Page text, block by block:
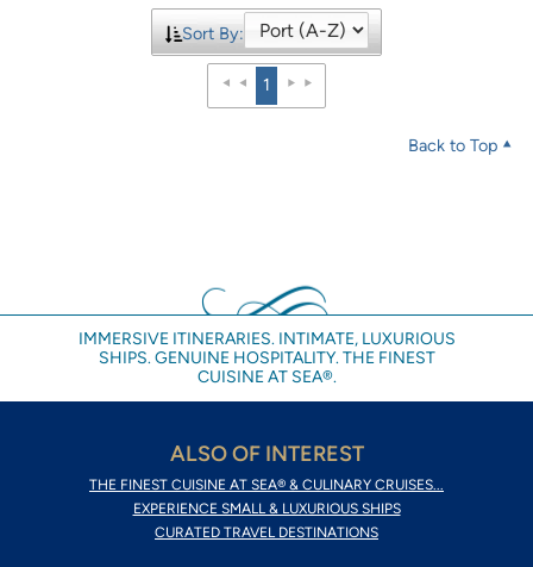
Sort By:
1
Back to Top
IMMERSIVE ITINERARIES. INTIMATE, LUXURIOUS
SHIPS. GENUINE HOSPITALITY. THE FINEST
CUISINE AT SEA®.
ALSO OF INTEREST
THE FINEST CUISINE AT SEA® & CULINARY CRUISES...
EXPERIENCE SMALL & LUXURIOUS SHIPS
CURATED TRAVEL DESTINATIONS